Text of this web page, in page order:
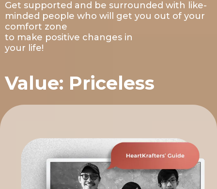
Get supported and be surrounded with like-
minded people who will get you out of your
comfort zone
to make positive changes in
your life!
Value: Priceless